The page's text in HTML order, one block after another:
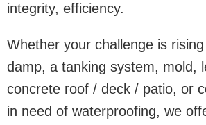
integrity, efficiency.
Whether your challenge is
damp, a tanking system, mold,
concrete roof / deck / patio, or
in need of waterproofing, we